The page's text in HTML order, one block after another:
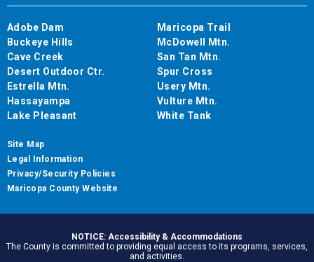
Adobe Dam
Buckeye Hills
Cave Creek
Desert Outdoor Ctr.
Estrella Mtn.
Hassayampa
Lake Pleasant
Maricopa Trail
McDowell Mtn.
San Tan Mtn.
Spur Cross
Usery Mtn.
Vulture Mtn.
White Tank
Site Map
Legal Information
Privacy/Security Policies
Maricopa County Website
NOTICE: Accessibility & Accommodations
The County is committed to providing equal access to its programs, services,
and activities.